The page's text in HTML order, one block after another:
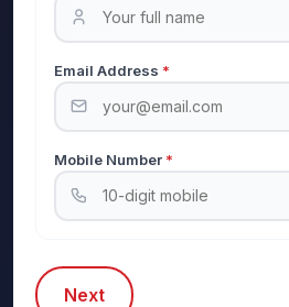
Email Address *
Mobile Number *
Next